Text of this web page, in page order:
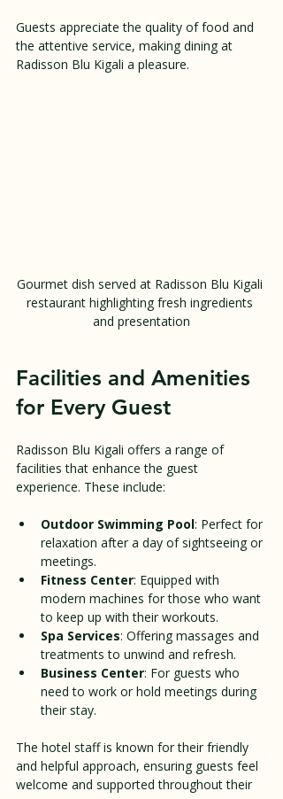
Guests appreciate the quality of food and
the attentive service, making dining at
Radisson Blu Kigali a pleasure.
Gourmet dish served at Radisson Blu Kigali
restaurant highlighting fresh ingredients
and presentation
Facilities and Amenities
for Every Guest
Radisson Blu Kigali offers a range of
facilities that enhance the guest
experience. These include:
Outdoor Swimming Pool: Perfect for
relaxation after a day of sightseeing or
meetings.
Fitness Center: Equipped with
modern machines for those who want
to keep up with their workouts.
Spa Services: Offering massages and
treatments to unwind and refresh.
Business Center: For guests who
need to work or hold meetings during
their stay.
The hotel staff is known for their friendly
and helpful approach, ensuring guests feel
welcome and supported throughout their